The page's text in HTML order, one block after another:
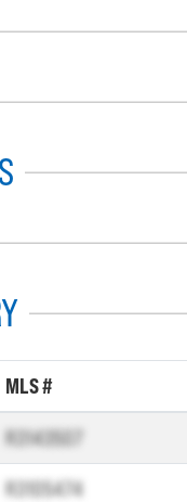
MLS #
R3143507
R3105474